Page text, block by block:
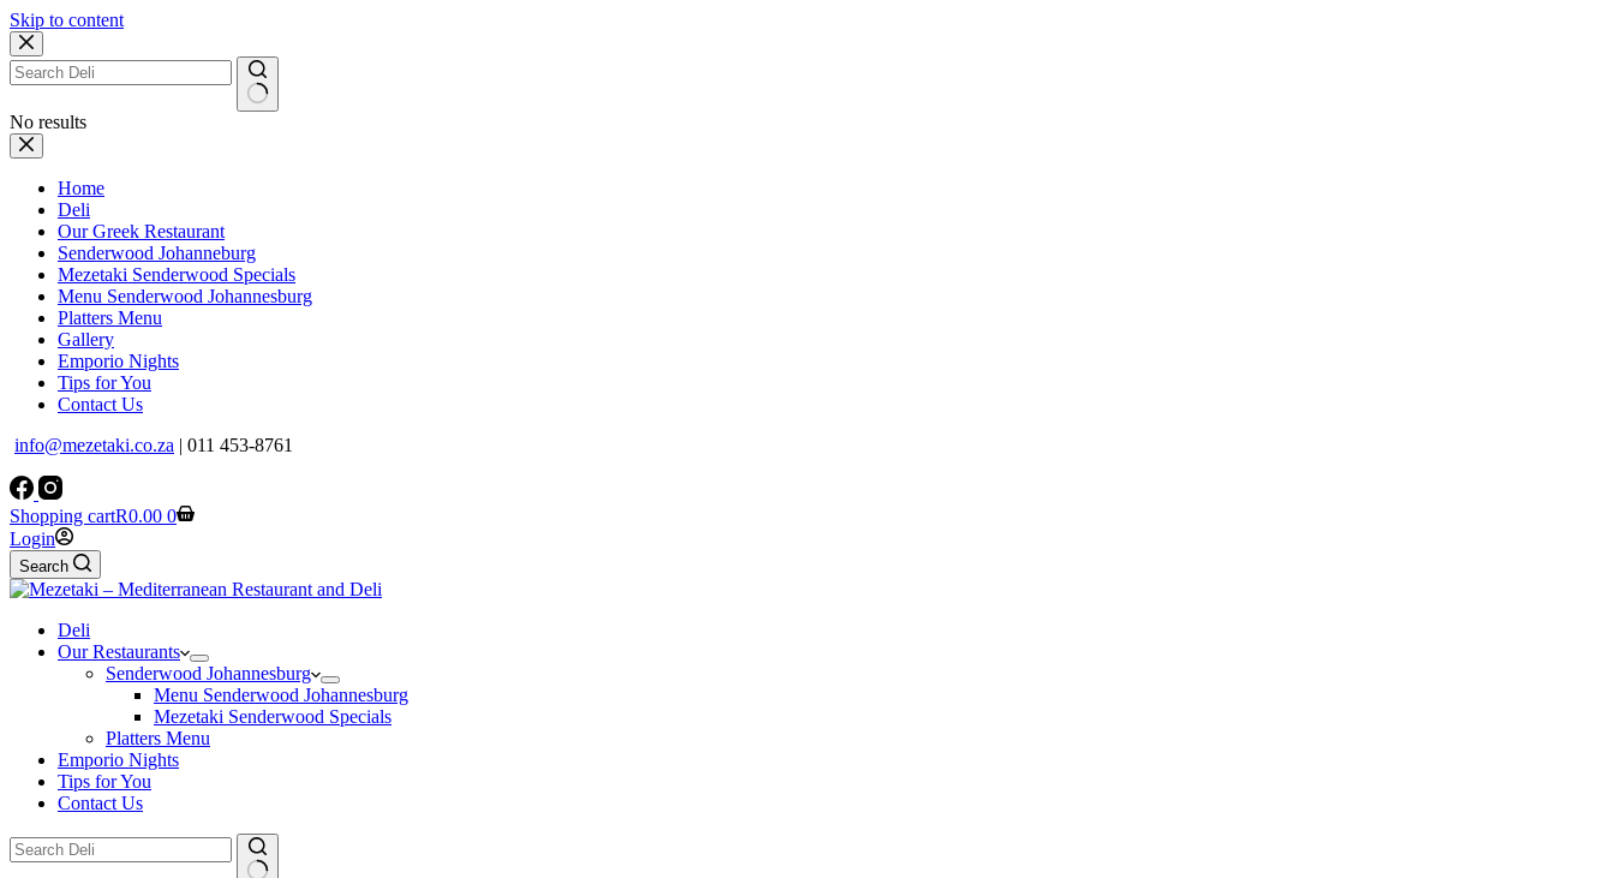
Skip to content
No results
Home
Deli
Our Greek Restaurant
Senderwood Johanneburg
Mezetaki Senderwood Specials
Menu Senderwood Johannesburg
Platters Menu
Gallery
Emporio Nights
Tips for You
Contact Us
info@mezetaki.co.za | 011 453-8761
Shopping cartR0.00 0
Login
Search
Deli
Our Restaurants
Senderwood Johannesburg
Menu Senderwood Johannesburg
Mezetaki Senderwood Specials
Platters Menu
Emporio Nights
Tips for You
Contact Us